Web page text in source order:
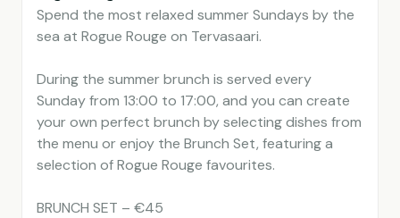
Spend the most relaxed summer Sundays by the
sea at Rogue Rouge on Tervasaari.
During the summer brunch is served every
Sunday from 13:00 to 17:00, and you can create
your own perfect brunch by selecting dishes from
the menu or enjoy the Brunch Set, featuring a
selection of Rogue Rouge favourites.
BRUNCH SET – €45